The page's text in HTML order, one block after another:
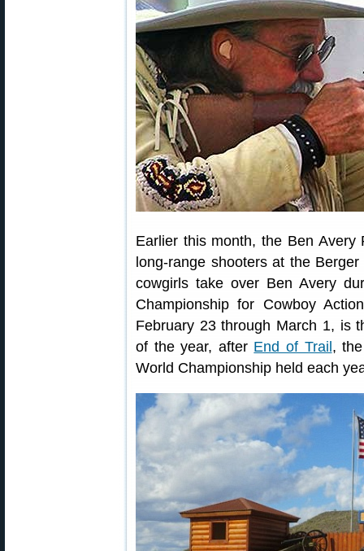
Earlier this month, the Ben Avery
long-range shooters at the
cowgirls take over Ben Avery
Championship for Cowboy
February 23 through March 1, is
of the year, after End of Trail ,
World Championship held each